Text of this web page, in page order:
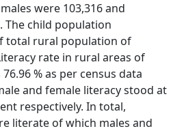
were 103,316 and
The child population
total rural population of
rate in rural areas of
% as per census data
and female literacy stood at
respectively. In total,
literate of which males and